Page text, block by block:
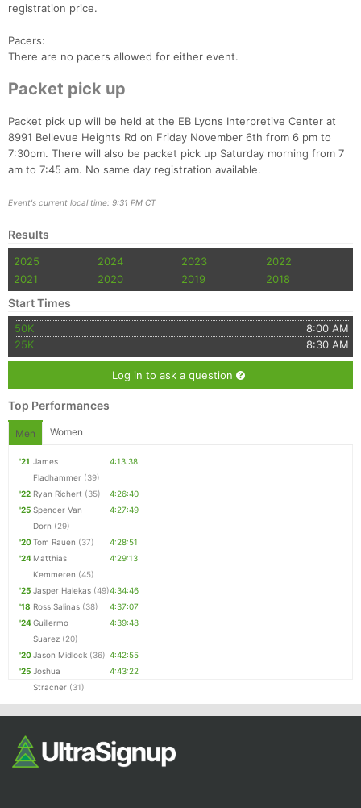
registration price.
Pacers:
There are no pacers allowed for either event.
Packet pick up
Packet pick up will be held at the EB Lyons Interpretive Center at
8991 Bellevue Heights Rd on Friday November 6th from 6 pm to
7:30pm. There will also be packet pick up Saturday morning from 7
am to 7:45 am. No same day registration available.
Event's current local time: 9:31 PM CT
Results
2025 2024 2023
2022
2021
2020 2019 2018
Start Times
50K
8:00 AM
25K
8:30 AM
Log in to ask a question
Top Performances
Men Women
'21 James
Fladhammer (39)
4:13:38
'22 Ryan Richert (35)
4:26:40
'25 Spencer Van
Dorn (29)
4:27:49
'20Tom Rauen (37)
4:28:51
'24 Matthias
Kemmeren (45)
4:29:13
'25 Jasper Halekas (49)4:34:46
'18 Ross Salinas (38)
4:37:07
'24Guillermo
Suarez (20)
4:39:48
'20Jason Midlock (36) 4:42:55
'25 Joshua
Stracner (31)
4:43:22